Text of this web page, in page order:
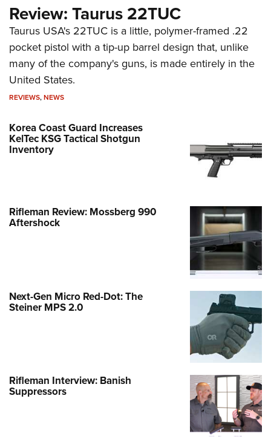
Review: Taurus 22TUC
Taurus USA's 22TUC is a little, polymer-framed .22
pocket pistol with a tip-up barrel design that, unlike
many of the company's guns, is made entirely in the
United States.
REVIEWS,NEWS
Korea Coast Guard Increases
KelTec KSG Tactical Shotgun
Inventory
Rifleman Review: Mossberg 990
Aftershock
Next-Gen Micro Red-Dot: The
Steiner MPS 2.0
Rifleman Interview: Banish
Suppressors